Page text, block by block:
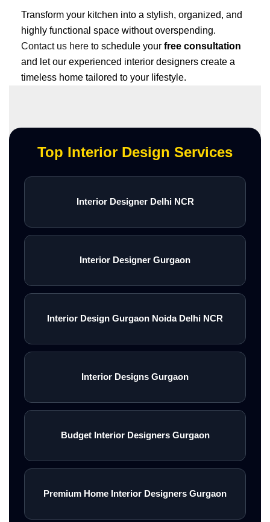
Transform your kitchen into a stylish, organized, and
highly functional space without overspending.
Contact us here to schedule your free consultation
and let our experienced interior designers create a
timeless home tailored to your lifestyle.
Top Interior Design Services
Interior Designer Delhi NCR
Interior Designer Gurgaon
Interior Design Gurgaon Noida Delhi NCR
Interior Designs Gurgaon
Budget Interior Designers Gurgaon
Premium Home Interior Designers Gurgaon